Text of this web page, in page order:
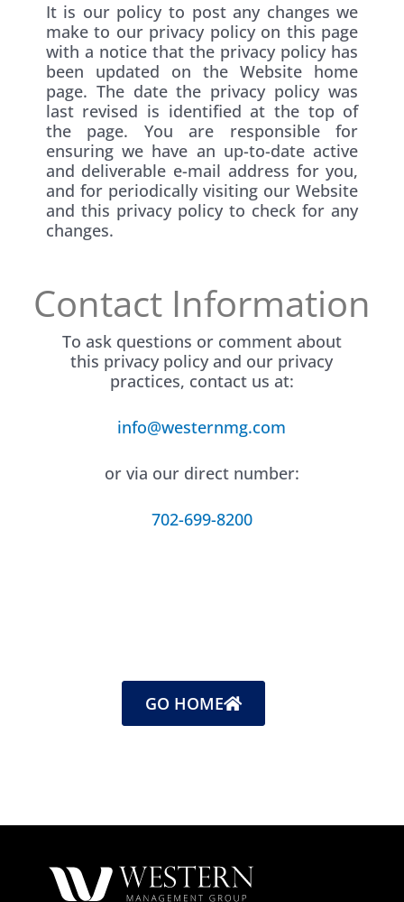
It is our policy to post any changes we
make to our privacy policy on this page
with a notice that the privacy policy has
been updated on the Website home
page. The date the privacy policy was
last revised is identified at the top of
the page. You are responsible for
ensuring we have an up-to-date active
and deliverable e-mail address for you,
and for periodically visiting our Website
and this privacy policy to check for any
changes.
Contact Information
To ask questions or comment about
this privacy policy and our privacy
practices, contact us at:
info@westernmg.com
or via our direct number:
702-699-8200
GO HOME